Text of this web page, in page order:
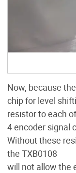
Now, because
chip for level
resistor to each
4 encoder signal
Without these
the TXB0108
will not allow the